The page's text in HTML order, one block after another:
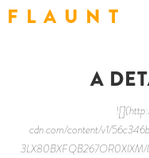
F L A U N T
A
cdn.com/content/v1/
3LX80BXFQB267OR0XIXM/